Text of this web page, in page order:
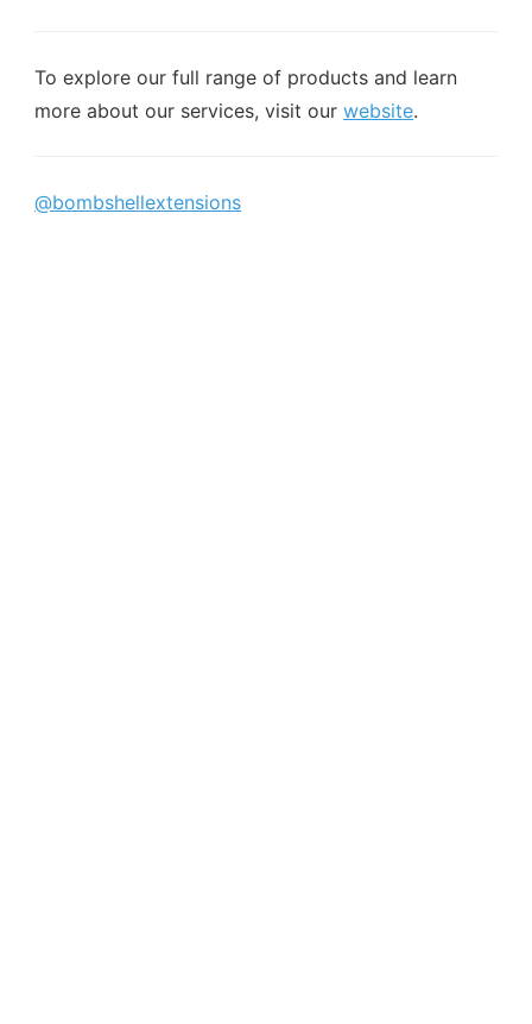
To explore our full range of products and learn
more about our services, visit ourwebsite.
@bombshellextensions